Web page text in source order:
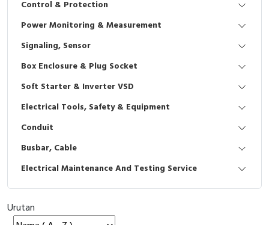
Interactive Flat Panel (IFP)
Vacuum
EcoStruxure Terminal Expert
Pendant / Crane Controller
Selector Iluminasi
Flash Buzzers
Potensiometer
Joystick Controller
Tower Light
Terminal Block
Industrial Plug & Socket
Busbar
Junction Box
MCB Box
Accessories
Inverter
Electric Motor
Accessories
Digistart
Testers
Field Measuring
Control & Protection
Power Monitoring & Measurement
Signaling, Sensor
Box Enclosure & Plug Socket
Soft Starter & Inverter VSD
Electrical Tools, Safety & Equipment
Conduit
Busbar, Cable
Electrical Maintenance And Testing Service
Urutan